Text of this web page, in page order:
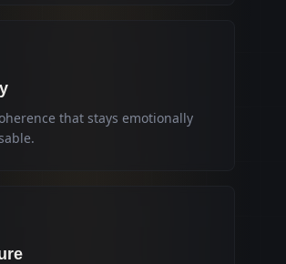
that stays emotionally